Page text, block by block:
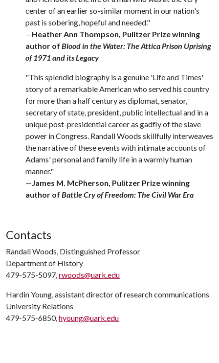
center of an earlier so-similar moment in our nation's
past is sobering, hopeful and needed."
—Heather Ann Thompson, Pulitzer Prize winning
author of Blood in the Water: The Attica Prison Uprising
of 1971 and its Legacy
"This splendid biography is a genuine 'Life and Times'
story of a remarkable American who served his country
for more than a half century as diplomat, senator,
secretary of state, president, public intellectual and in a
unique post-presidential career as gadfly of the slave
power in Congress. Randall Woods skillfully interweaves
the narrative of these events with intimate accounts of
Adams' personal and family life in a warmly human
manner."
—James M. McPherson, Pulitzer Prize winning
author of Battle Cry of Freedom: The Civil War Era
Contacts
Randall Woods, Distinguished Professor
Department of History
479-575-5097,rwoods@uark.edu
Hardin Young, assistant director of research communications
University Relations
479-575-6850,hyoung@uark.edu